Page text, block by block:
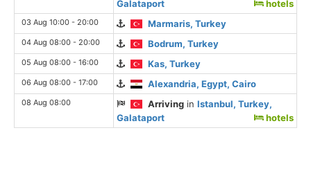
Galataport
hotels
03 Aug 10:00 - 20:00 Marmaris, Turkey
04 Aug 08:00 - 20:00 Bodrum, Turkey
05 Aug 08:00 - 16:00 Kas, Turkey
06 Aug 08:00 - 17:00 Alexandria, Egypt, Cairo
08 Aug 08:00 Arriving inIstanbul, Turkey,
Galataport
hotels